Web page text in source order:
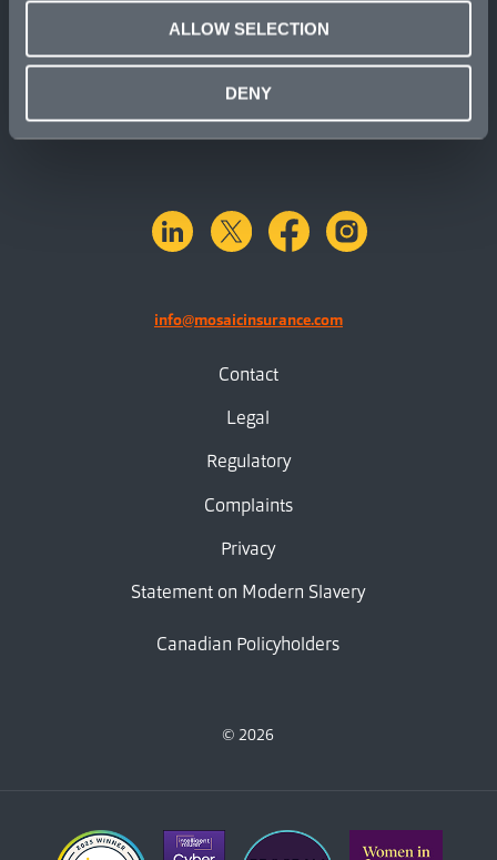
ALLOW SELECTION
DENY
linkedinX.com facebook
info@mosaicinsurance.com
Contact
Legal
Regulatory
Complaints
Privacy
Statement on Modern Slavery
Canadian Policyholders
© 2026